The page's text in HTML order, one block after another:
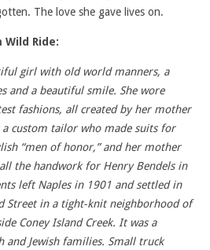
The love she gave lives on.
Ride:
girl with old world manners, a
and a beautiful smile. She wore
fashions, all created by her mother
custom tailor who made suits for
“men of honor,” and her mother
the handwork for Henry Bendels in
left Naples in 1901 and settled in
Street in a tight-knit neighborhood of
Coney Island Creek. It was a
Jewish families. Small truck